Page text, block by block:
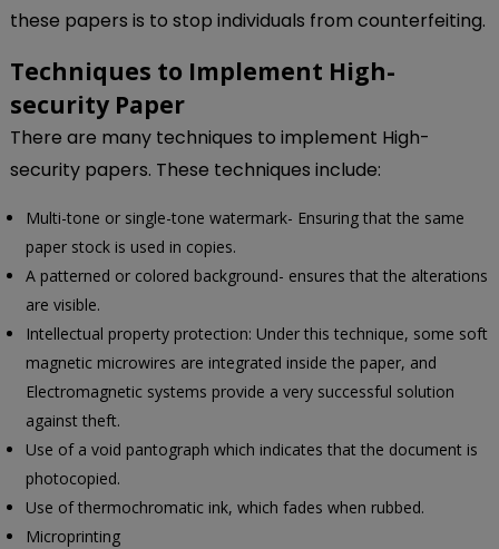
these papers is to stop individuals from counterfeiting.
Techniques to Implement High-
security Paper
There are many techniques to implement High-
security papers. These techniques include:
Multi-tone or single-tone watermark- Ensuring that the same
paper stock is used in copies.
A patterned or colored background- ensures that the alterations
are visible.
Intellectual property protection: Under this technique, some soft
magnetic microwires are integrated inside the paper, and
Electromagnetic systems provide a very successful solution
against theft.
Use of a void pantograph which indicates that the document is
photocopied.
Use of thermochromatic ink, which fades when rubbed.
Microprinting